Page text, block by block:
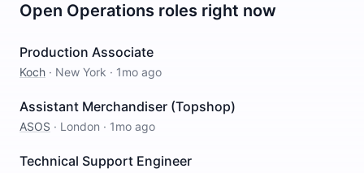
Open Operations roles right now
Production Associate
Koch · New York · 1mo ago
Assistant Merchandiser (Topshop)
ASOS · London · 1mo ago
Technical Support Engineer